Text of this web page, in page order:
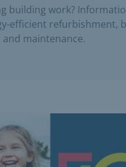
building work?
efficient refurbishment,
maintenance.